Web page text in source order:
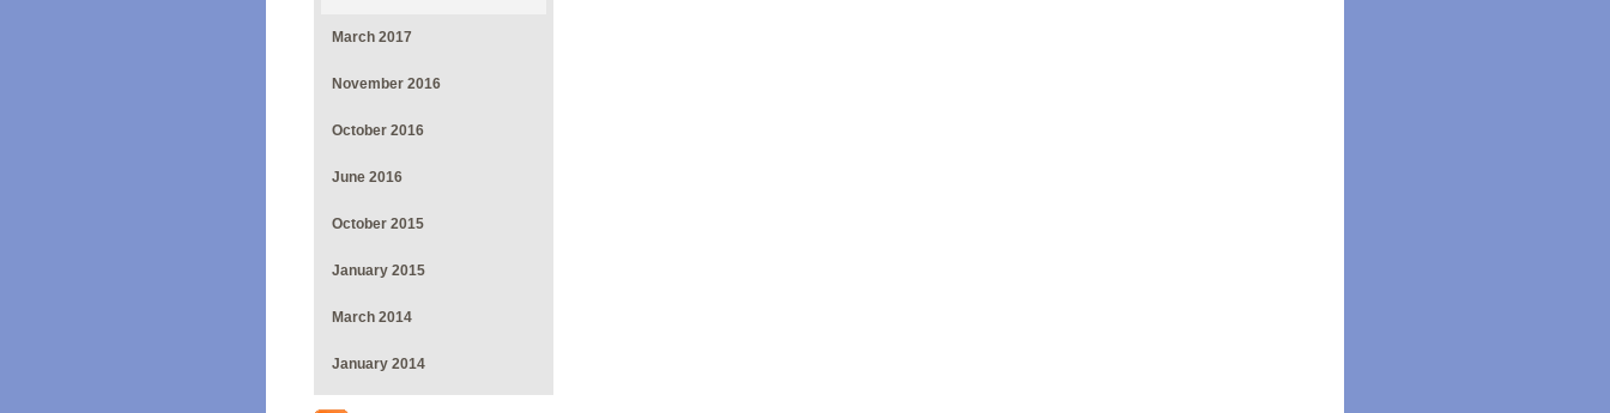
March 2017
November 2016
October 2016
June 2016
October 2015
January 2015
March 2014
January 2014